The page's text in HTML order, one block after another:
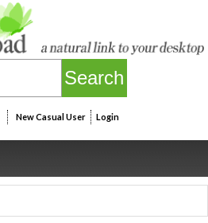
New Casual User Login